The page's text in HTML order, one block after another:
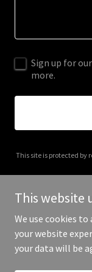
Sign up for
more.
This site is protected by
Copyright © 2025
This website
We use cookies
your website
your data will be